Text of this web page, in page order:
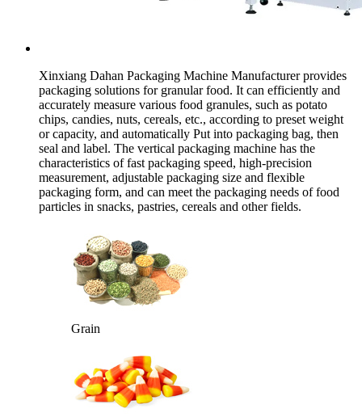
Xinxiang Dahan Packaging Machine Manufacturer provides
packaging solutions for granular food. It can efficiently and
accurately measure various food granules, such as potato
chips, candies, nuts, cereals, etc., according to preset weight
or capacity, and automatically Put into packaging bag, then
seal and label. The vertical packaging machine has the
characteristics of fast packaging speed, high-precision
measurement, adjustable packaging size and flexible
packaging form, and can meet the packaging needs of food
particles in snacks, pastries, cereals and other fields.
Grain